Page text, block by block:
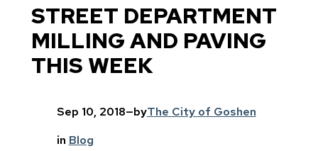
STREET DEPARTMENT
MILLING AND PAVING
THIS WEEK
Sep 10, 2018—byThe City of Goshen
in Blog